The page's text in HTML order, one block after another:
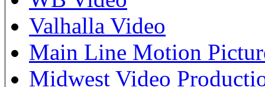
Valhalla Video
Main Line Motion
Midwest Video